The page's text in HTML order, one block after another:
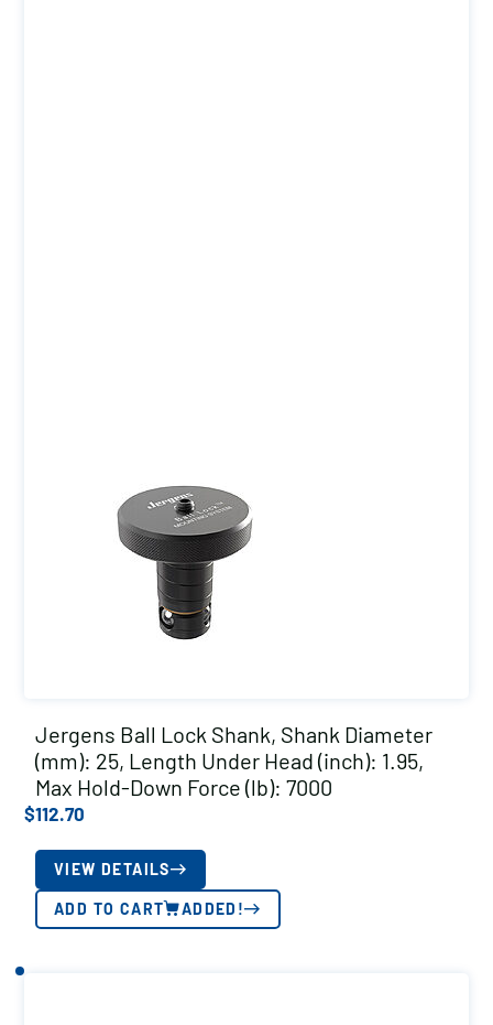
Jergens Ball Lock Shank, Shank Diameter
(mm): 25, Length Under Head (inch): 1.95,
Max Hold-Down Force (lb): 7000
$112.70
VIEW DETAILS
ADD TO CART ADDED!